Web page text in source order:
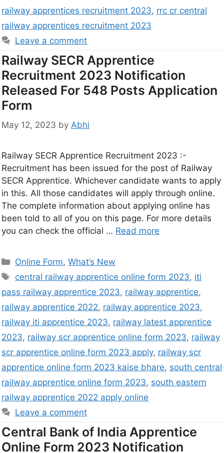
railway apprentices recruitment 2023, rrc cr central
railway apprentices recruitment 2023
Leave a comment
Railway SECR Apprentice
Recruitment 2023 Notification
Released For 548 Posts Application
Form
May 12, 2023 by Abhi
Railway SECR Apprentice Recruitment 2023 :-
Recruitment has been issued for the post of Railway
SECR Apprentice. Whichever candidate wants to apply
in this. All those candidates will apply through online.
The complete information about applying online has
been told to all of you on this page. For more details
you can check the official … Read more
Online Form,What’s New
central railway apprentice online form 2023, iti
pass railway apprentice 2023, railway apprentice,
railway apprentice 2022, railway apprentice 2023,
railway iti apprentice 2023, railway latest apprentice
2023, railway scr apprentice online form 2023, railway
scr apprentice online form 2023 apply, railway scr
apprentice online form 2023 kaise bhare, south central
railway apprentice online form 2023, south eastern
railway apprentice 2022 apply online
Leave a comment
Central Bank of India Apprentice
Online Form 2023 Notification